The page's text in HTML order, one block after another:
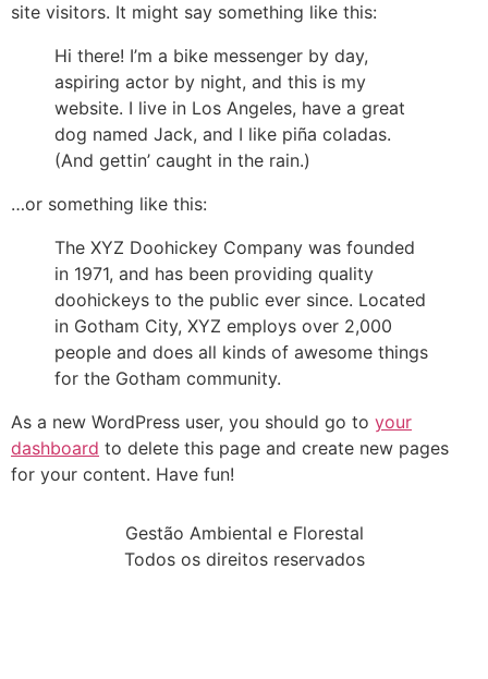
site visitors. It might say something like this:
Hi there! I’m a bike messenger by day,
aspiring actor by night, and this is my
website. I live in Los Angeles, have a great
dog named Jack, and I like piña coladas.
(And gettin’ caught in the rain.)
…or something like this:
The XYZ Doohickey Company was founded
in 1971, and has been providing quality
doohickeys to the public ever since. Located
in Gotham City, XYZ employs over 2,000
people and does all kinds of awesome things
for the Gotham community.
As a new WordPress user, you should go to your
dashboard to delete this page and create new pages
for your content. Have fun!
Gestão Ambiental e Florestal
Todos os direitos reservados